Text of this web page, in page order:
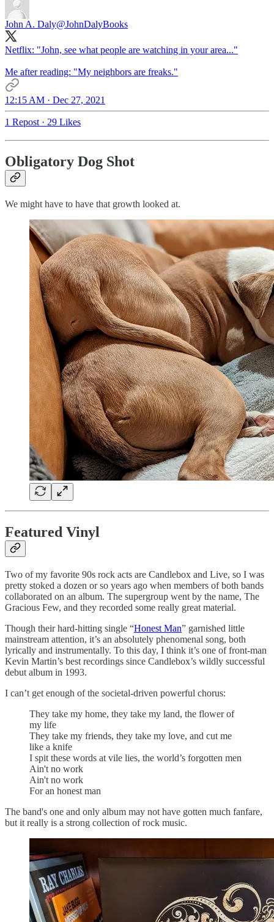
John A. Daly@JohnDalyBooks
Netflix: "John, see what people are watching in your area..."
Me after reading: "My neighbors are freaks."
12:15 AM · Dec 27, 2021
1 Repost · 29 Likes
Obligatory Dog Shot
We might have to have that growth looked at.
Featured Vinyl
Two of my favorite 90s rock acts are Candlebox and Live, so I was
pretty stoked a dozen or so years ago when members of both bands
collaborated on an album. The supergroup went by the name, The
Gracious Few, and they recorded some really great material.
Though their hard-hitting single “Honest Man” garnished little
mainstream attention, it’s an absolutely phenomenal song, both
lyrically and instrumentally. To this day, I think it’s one of front-man
Kevin Martin’s best recordings since Candlebox’s wildly successful
debut album in 1993.
I can’t get enough of the societal-driven powerful chorus:
They take my home, they take my land, the flower of
my life
They take my friends, they take my love, and cut me
like a knife
I spit these words at vile lies, the world’s forgotten men
Ain't no work
Ain't no work
For an honest man
The band's one and only album may not have gotten much fanfare,
but it really is a strong collection of rock music.